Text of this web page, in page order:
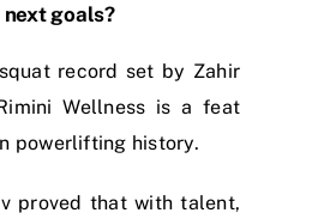
goals?
record set by Zahir
Wellness is a feat
powerlifting history.
proved that with talent,